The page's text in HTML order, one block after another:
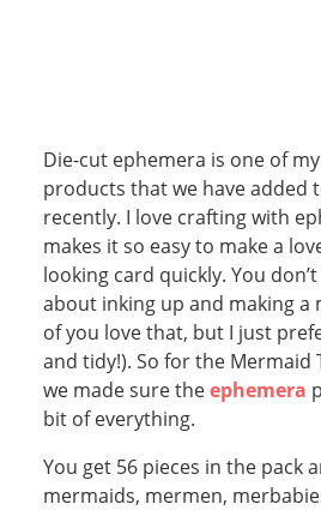
Die-cut ephemera is one of
products that we have added
recently. I love crafting with
makes it so easy to make a
looking card quickly. You
about inking up and making a
of you love that, but I just
and tidy!). So for the Mermaid
we made sure theephemera
bit of everything.
You get 56 pieces in the pack
mermaids, mermen,